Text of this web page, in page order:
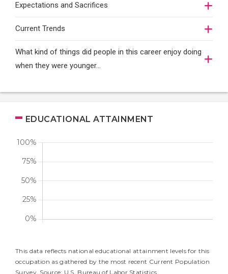
Expectations and Sacrifices
Current Trends
What kind of things did people in this career enjoy doing
when they were younger…
EDUCATIONAL ATTAINMENT
This data reflects national educational attainment levels for this
occupation as gathered by the most recent Current Population
Survey. Source: U.S. Bureau of Labor Statistics